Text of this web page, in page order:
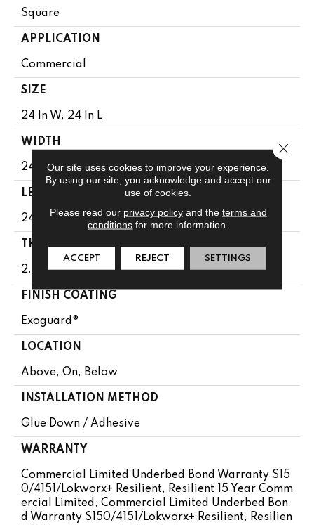
Square
APPLICATION
Commercial
SIZE
24 In W, 24 In L
WIDTH
24 In
LENGTH
24 In
THICKNESS
2.5 Mm
FINISH COATING
Exoguard®
LOCATION
Above, On, Below
INSTALLATION METHOD
Glue Down / Adhesive
WARRANTY
Commercial Limited Underbed Bond Warranty S15
0/4151/Lokworx+ Resilient, Resilient 15 Year Comm
Ercial Limited, Commercial Limited Underbed Bon
D Warranty S150/4151/Lokworx+ Resilient, Resilien
Our site uses cookies to improve your experience.
By using our site, you acknowledge and accept our
use of cookies.
Please read our privacy policyand the terms and
conditions for more information.
ACCEPT REJECT SETTINGS
Close